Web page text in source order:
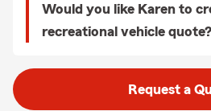
Would you like Karen to
recreational vehicle quote?
Request a